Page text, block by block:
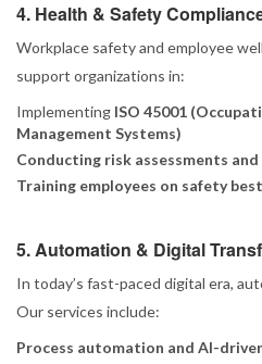
4. Health & Safety
Workplace safety and employee
support organizations in:
Implementing ISO 45001
Management Systems)
Conducting risk assessments
Training employees on safety
5. Automation & Digital
In today’s fast-paced digital era,
Our services include:
Process automation and AI-